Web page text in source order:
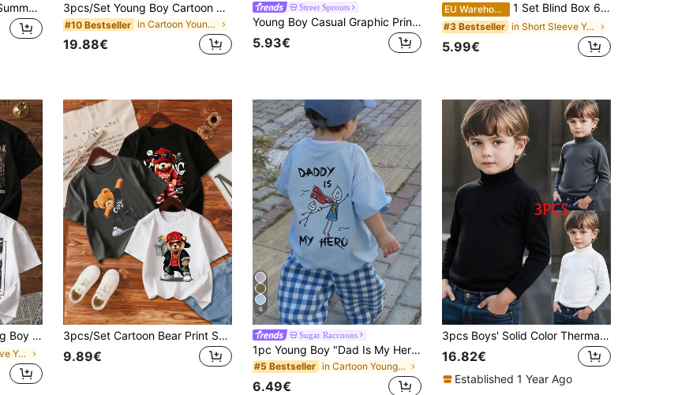
Young Boy 3-Piece Set Summer New Excavator & Car & Letter Printing Short Sleeve T-Shirt 3pcs/Set Young Boy Cartoon Printed Raglan Sleeve Contrast Color T-Shirts, Spring Autumn Casual Layering Tops
#10 Bestseller in Cartoon Young Boys T-Shirts
19.88€
Street Sprouts
Young Boy Casual Graphic Print Crew Neck Short Sleeve T-Shirt, Summer Top
5.93€
EU Warehouse 1 Set Blind Box 6pcs English Letter Digital Print Short Sleeve Tops, Boys Toddler Crew Neck Short Sleeve Tops 6pcs, Fashion Casual, Suitable For All Seasons, Holiday, Festival, Spring Vibes, Tops, Shorts, Tendencias SS26
#3 Bestseller in Short Sleeve Young Boys T-Shirts
5.99€
Short Sleeve Tee
in Short Sleeve Young Boys T-Shirts
3pcs/Set Cartoon Bear Print Short Sleeve T-Shirts For Young Boys
9.89€
6
Sugar Raccoons
1pc Young Boy "Dad Is My Hero" Graphic Print Pullover Short Sleeve T-Shirt, Student Youth Kids Summer Clothing Top
#5 Bestseller in Cartoon Young Boys T-Shirts
6.49€
3pcs Boys' Solid Color Thermal Fleece Turtleneck Long Sleeve Base Layer T-Shirts, Autumn/Winter
16.82€
Established 1 Year Ago